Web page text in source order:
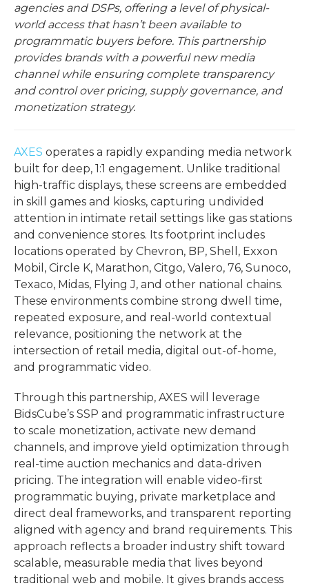
agencies and DSPs, offering a level of physical-
world access that hasn’t been available to
programmatic buyers before. This partnership
provides brands with a powerful new media
channel while ensuring complete transparency
and control over pricing, supply governance, and
monetization strategy.
AXES operates a rapidly expanding media network
built for deep, 1:1 engagement. Unlike traditional
high-traffic displays, these screens are embedded
in skill games and kiosks, capturing undivided
attention in intimate retail settings like gas stations
and convenience stores. Its footprint includes
locations operated by Chevron, BP, Shell, Exxon
Mobil, Circle K, Marathon, Citgo, Valero, 76, Sunoco,
Texaco, Midas, Flying J, and other national chains.
These environments combine strong dwell time,
repeated exposure, and real-world contextual
relevance, positioning the network at the
intersection of retail media, digital out-of-home,
and programmatic video.
Through this partnership, AXES will leverage
BidsCube’s SSP and programmatic infrastructure
to scale monetization, activate new demand
channels, and improve yield optimization through
real-time auction mechanics and data-driven
pricing. The integration will enable video-first
programmatic buying, private marketplace and
direct deal frameworks, and transparent reporting
aligned with agency and brand requirements. This
approach reflects a broader industry shift toward
scalable, measurable media that lives beyond
traditional web and mobile. It gives brands access